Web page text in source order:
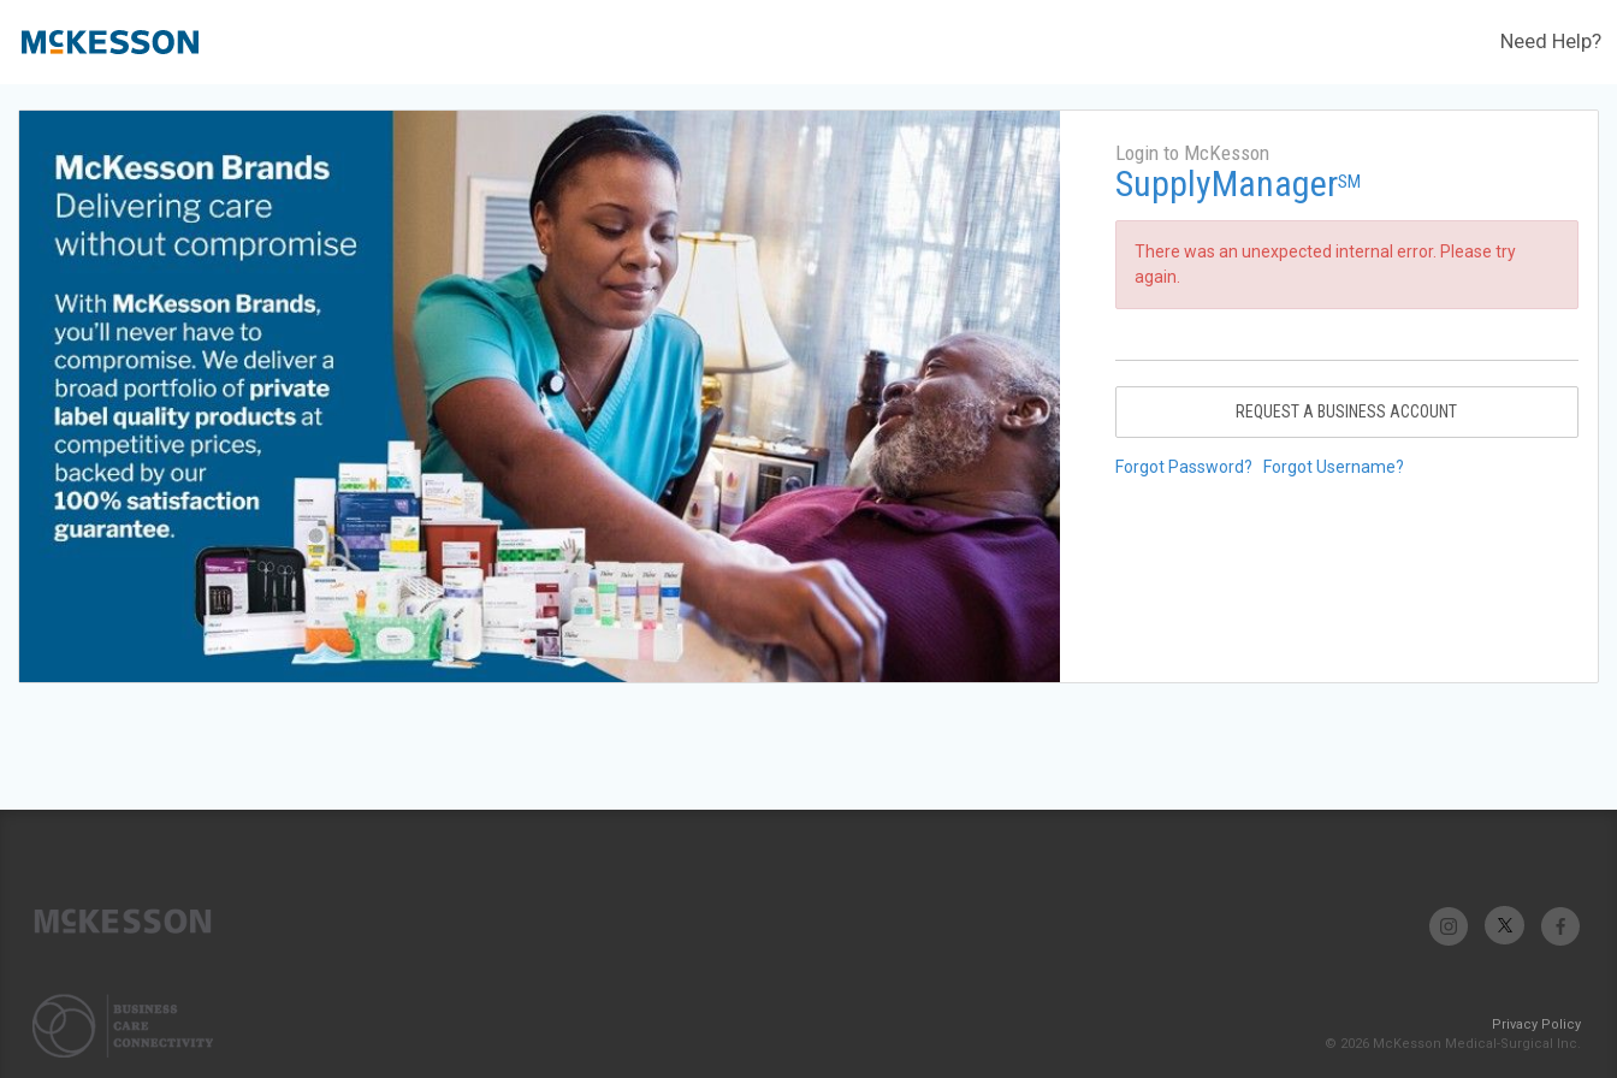
Need Help?
Login to McKesson
SupplyManagerSM
There was an unexpected internal error. Please try
again.
REQUEST A BUSINESS ACCOUNT
Forgot Password? Forgot Username?
Privacy Policy
© 2026 McKesson Medical-Surgical Inc.